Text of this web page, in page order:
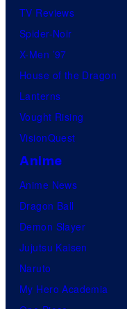
TV Reviews
Spider-Noir
X-Men ’97
House of the Dragon
Lanterns
Vought Rising
VisionQuest
Anime
Anime News
Dragon Ball
Demon Slayer
Jujutsu Kaisen
Naruto
My Hero Academia